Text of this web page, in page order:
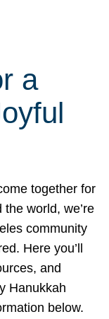
a
together for
world, we’re
community
Here you’ll
and
Hanukkah
below.